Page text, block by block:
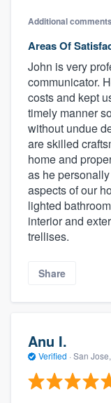
Additional comments
Areas Of
John is very
communicator.
costs and kept
timely manner
without undue
are skilled
home and
as he
aspects of our
lighted
interior and
trellises.
Share
Anu I.
Verified · San Jose,